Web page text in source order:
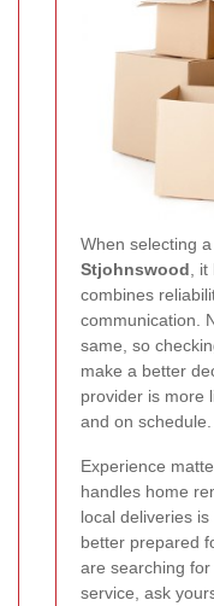
When selecting a
Stjohnswood ,
combines
communication.
same, so
make a better
provider is more
and on schedule.
Experience
handles home
local deliveries
better prepared
are searching for
service, ask